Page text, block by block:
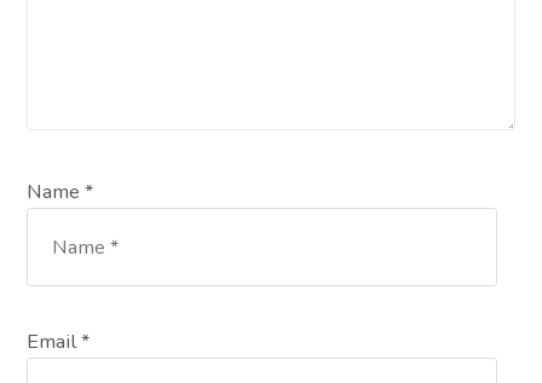
Name *
Email *